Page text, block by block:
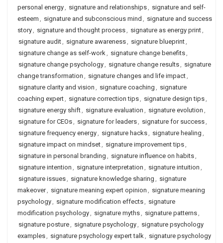
personal energy, signature and relationships, signature and self-
esteem , signature and subconscious mind , signature and success
story, signature and thought process, signature as energy print,
signature audit, signature awareness, signature blueprint,
signature change as self-work, signature change benefits,
signature change psychology, signature change results, signature
change transformation , signature changes and life impact,
signature clarity and vision , signature coaching , signature
coaching expert, signature correction tips, signature design tips,
signature energy shift, signature evaluation , signature evolution ,
signature for CEOs, signature for leaders, signature for success,
signature frequency energy, signature hacks, signature healing ,
signature impact on mindset, signature improvement tips,
signature in personal branding , signature influence on habits,
signature intention , signature interpretation , signature intuition ,
signature issues, signature knowledge sharing , signature
makeover, signature meaning expert opinion , signature meaning
psychology, signature modification effects, signature
modification psychology, signature myths, signature patterns,
signature posture, signature psychology, signature psychology
examples, signature psychology expert talk, signature psychology